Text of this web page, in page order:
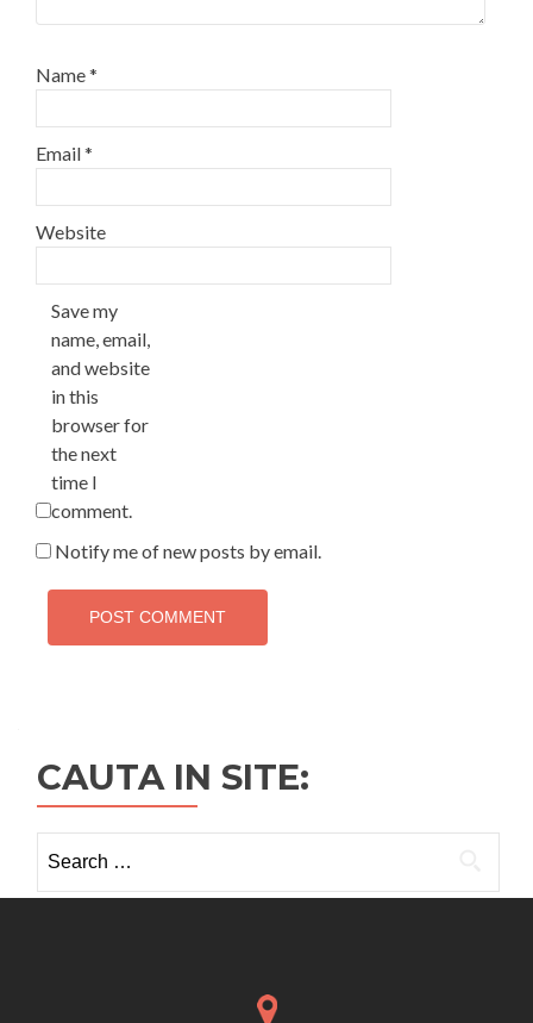
Name*
Email*
Website
Save my
name, email,
and website
in this
browser for
the next
time I
comment.
Notify me of new posts by email.
CAUTA IN SITE:
for: